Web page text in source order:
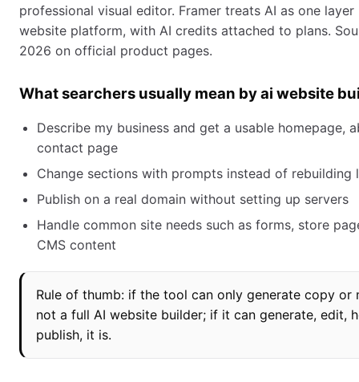
professional visual editor. Framer treats AI as one
website platform, with AI credits attached to plans.
2026 on official product pages.
What searchers usually mean by ai website
Describe my business and get a usable homepage,
contact page
Change sections with prompts instead of rebuilding
Publish on a real domain without setting up servers
Handle common site needs such as forms, store
CMS content
Rule of thumb: if the tool can only generate copy or
not a full AI website builder; if it can generate, edit,
publish, it is.